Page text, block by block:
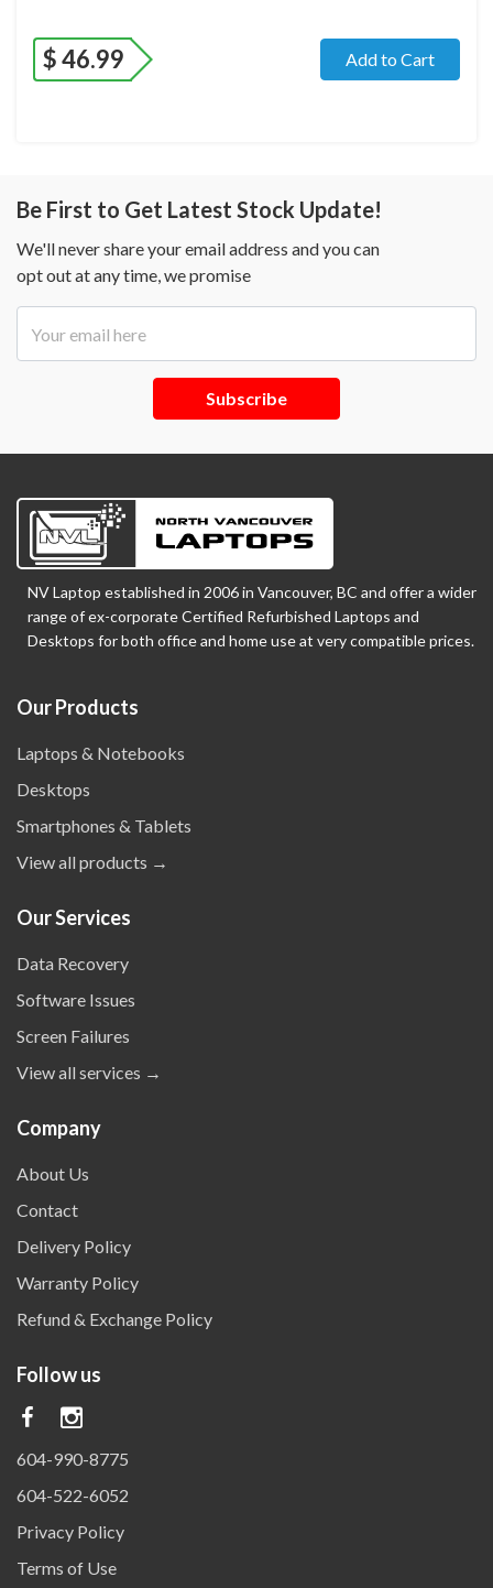
$46.99 Add to Cart
Be First to Get Latest Stock Update!
We'll never share your email address and you can
opt out at any time, we promise
Subscribe
NV Laptop established in 2006 in Vancouver, BC and offer a wider
range of ex-corporate Certified Refurbished Laptops and
Desktops for both office and home use at very compatible prices.
Our Products
Laptops & Notebooks
Desktops
Smartphones & Tablets
View all products →
Our Services
Data Recovery
Software Issues
Screen Failures
View all services →
Company
About Us
Contact
Delivery Policy
Warranty Policy
Refund & Exchange Policy
Follow us
604-990-8775
604-522-6052
Privacy Policy
Terms of Use